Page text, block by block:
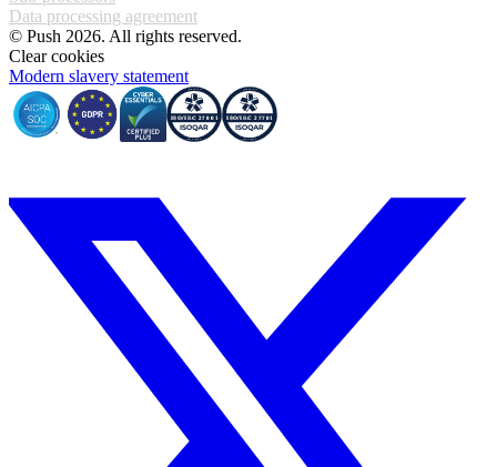
Data processing agreement
© Push 2026. All rights reserved.
Clear cookies
Modern slavery statement